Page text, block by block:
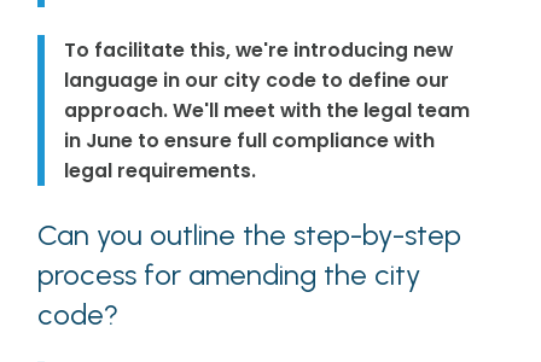
To facilitate this, we're introducing new
language in our city code to define our
approach. We'll meet with the legal team
in June to ensure full compliance with
legal requirements.
Can you outline the step-by-step
process for amending the city
code?